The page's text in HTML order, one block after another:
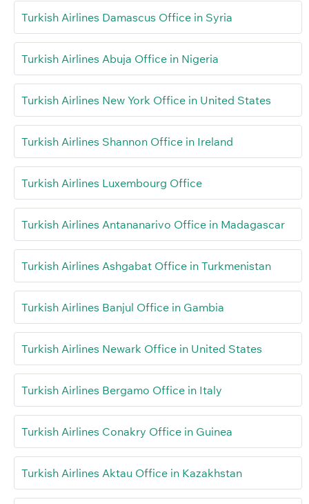
Turkish Airlines Damascus Office in Syria
Turkish Airlines Abuja Office in Nigeria
Turkish Airlines New York Office in United States
Turkish Airlines Shannon Office in Ireland
Turkish Airlines Luxembourg Office
Turkish Airlines Antananarivo Office in Madagascar
Turkish Airlines Ashgabat Office in Turkmenistan
Turkish Airlines Banjul Office in Gambia
Turkish Airlines Newark Office in United States
Turkish Airlines Bergamo Office in Italy
Turkish Airlines Conakry Office in Guinea
Turkish Airlines Aktau Office in Kazakhstan